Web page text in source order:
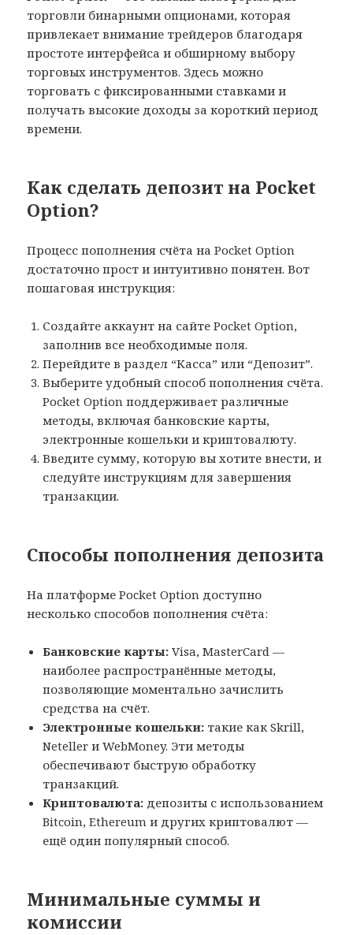
торговли бинарными опционами, которая
привлекает внимание трейдеров благодаря
простоте интерфейса и обширному выбору
торговых инструментов. Здесь можно
торговать с фиксированными ставками и
получать высокие доходы за короткий период
времени.
Как сделать депозит на Pocket
Option?
Процесс пополнения счёта на Pocket Option
достаточно прост и интуитивно понятен. Вот
пошаговая инструкция:
Создайте аккаунт на сайте Pocket Option,
заполнив все необходимые поля.
Перейдите в раздел “Касса” или “Депозит”.
Выберите удобный способ пополнения счёта.
Pocket Option поддерживает различные
методы, включая банковские карты,
электронные кошельки и криптовалюту.
Введите сумму, которую вы хотите внести, и
следуйте инструкциям для завершения
транзакции.
Способы пополнения депозита
На платформе Pocket Option доступно
несколько способов пополнения счёта:
Банковские карты: Visa, MasterCard —
наиболее распространённые методы,
позволяющие моментально зачислить
средства на счёт.
Электронные кошельки: такие как Skrill,
Neteller и WebMoney. Эти методы
обеспечивают быструю обработку
транзакций.
Криптовалюта: депозиты с использованием
Bitcoin, Ethereum и других криптовалют —
ещё один популярный способ.
Минимальные суммы и
комиссии